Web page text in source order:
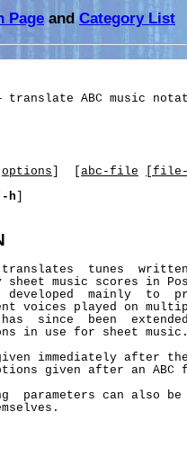
Page andCategory List
translate ABC music
options abc-file [file-
-h
tunes
sheet music scores in
developed  mainly  to
voices played on
since  been
in use for sheet music.
immediately after
given after an ABC
parameters can also